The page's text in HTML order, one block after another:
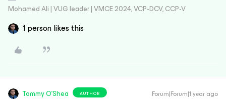
Mohamed Ali | VUG leader | VMCE 2024, VCP-DCV, CCP-V
1 person likes this
Tommy O'Shea AUTHOR Forum|Forum|1 year ago